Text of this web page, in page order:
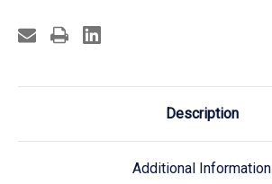
Description
Additional Information